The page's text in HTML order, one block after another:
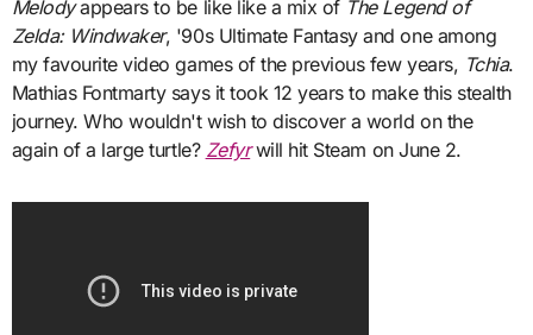
Melodyappears to be like like a mix of The Legend of
Zelda: Windwaker, '90s Ultimate Fantasy and one among
my favourite video games of the previous few years, Tchia.
Mathias Fontmarty says it took 12 years to make this stealth
journey. Who wouldn't wish to discover a world on the
again of a large turtle? Zefyrwill hit Steam on June 2.